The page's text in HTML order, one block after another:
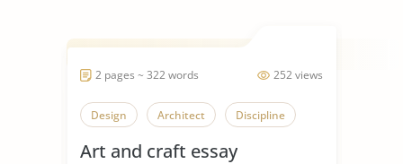
252 views
2 pages ~ 322 words
Design Architect Discipline
Art and craft essay